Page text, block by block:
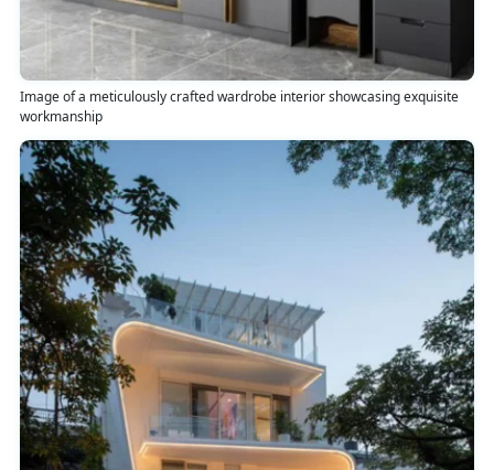
Image of a meticulously crafted wardrobe interior showcasing exquisite
workmanship